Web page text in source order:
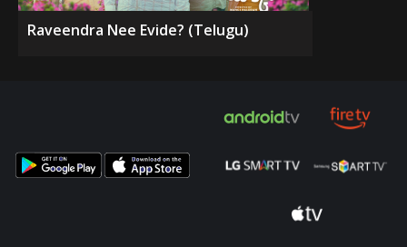
Raveendra Nee Evide? (Telugu)